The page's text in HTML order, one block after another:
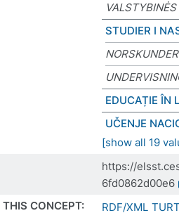
STUDIER I
EDUCAȚIE ÎN
UČENJE
[show all 19
https://
6fd0862d00e6
CONCEPT:
RDF/XML